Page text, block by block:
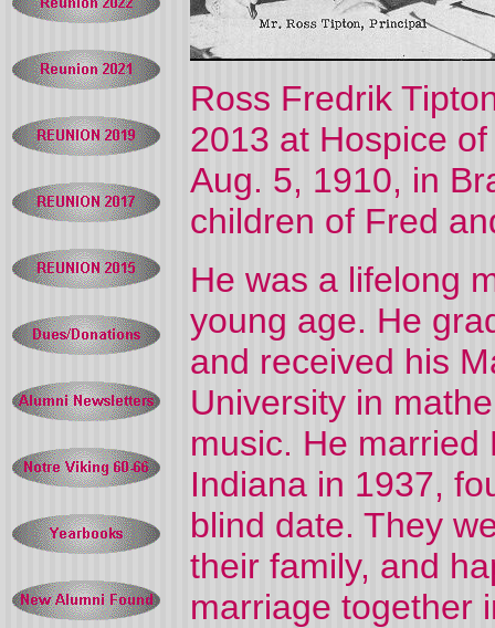
Ross Fredrik
2013 at Hospice
Aug. 5, 1910, in
children of Fred
He was a lifelong
young age. He
and received his
University in
music. He married
Indiana in 1937,
blind date. They
their family, and
marriage together